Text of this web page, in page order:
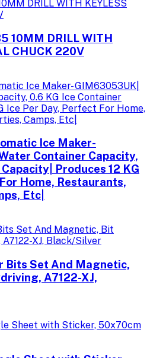
10MM DRILL WITH
CHUCK 220V
Ice Maker-
Container Capacity,
Produces 12 KG
Home, Restaurants,
Etc|
Bits Set And Magnetic,
A7122-XJ,